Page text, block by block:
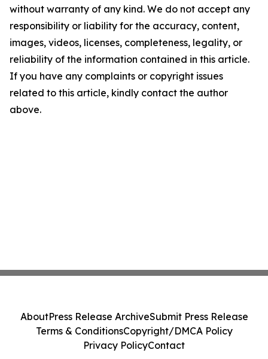
without warranty of any kind. We do not accept any
responsibility or liability for the accuracy, content,
images, videos, licenses, completeness, legality, or
reliability of the information contained in this article.
If you have any complaints or copyright issues
related to this article, kindly contact the author
above.
AboutPress Release ArchiveSubmit Press Release
Terms & ConditionsCopyright/DMCA Policy
Privacy PolicyContact